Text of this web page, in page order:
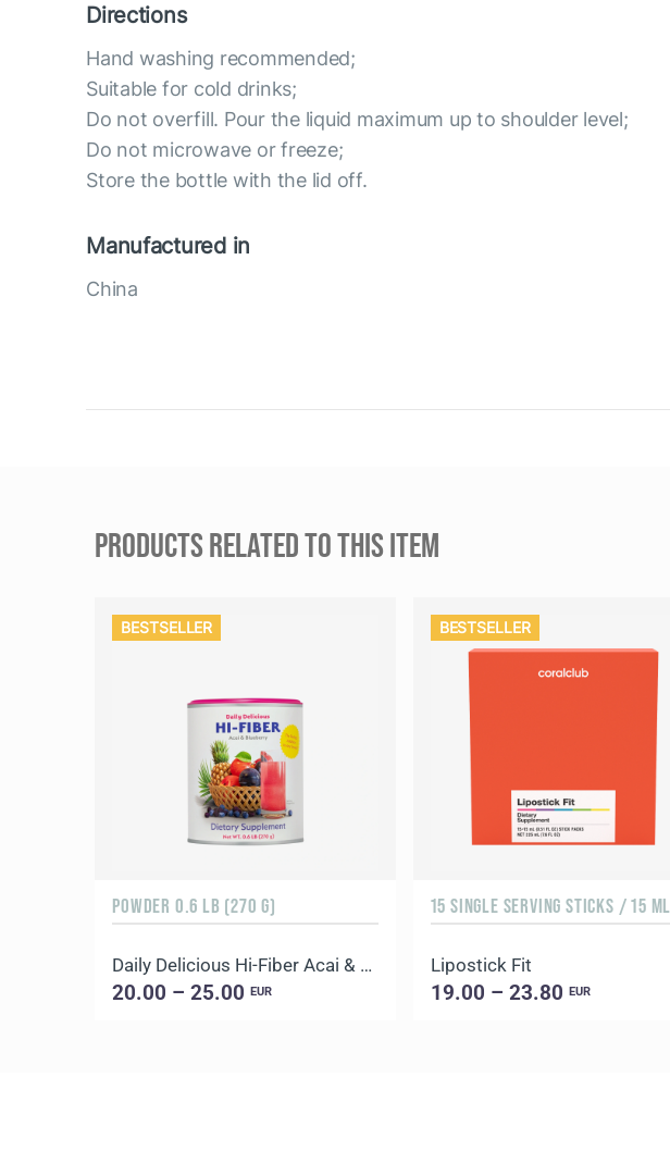
Directions
Hand washing recommended;
Suitable for cold drinks;
Do not overfill. Pour the liquid maximum up to shoulder level;
Do not microwave or freeze;
Store the bottle with the lid off.
Manufactured in
China
PRODUCTS RELATED TO THIS ITEM
BESTSELLER
POWDER 0.6 LB (270 G)
Daily Delicious Hi-Fiber Acai & Blueberry
20.00 – 25.00EUR
BESTSELLER
15 SINGLE SERVING STICKS / 15 ML
Lipostick Fit
19.00 – 23.80 EUR